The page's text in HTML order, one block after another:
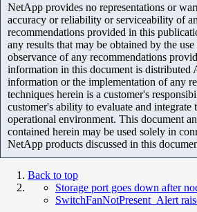
NetApp provides no representations or
accuracy or reliability or serviceability of
recommendations provided in this
any results that may be obtained by the
observance of any recommendations
information in this document is distributed
information or the implementation of any
techniques herein is a customer's
customer's ability to evaluate and integrate
operational environment. This document
contained herein may be used solely in
NetApp products discussed in this
Back to top
Storage port goes down after
SwitchFanNotPresent_Alert